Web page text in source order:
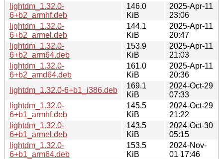
lightdm_1.32.0-
6+b2_armhf.deb
146.0
KiB
2025-Apr-11
23:06
lightdm_1.32.0-
6+b2_armel.deb
144.1
KiB
2025-Apr-11
20:47
lightdm_1.32.0-
6+b2_arm64.deb
153.9
KiB
2025-Apr-11
21:03
lightdm_1.32.0-
6+b2_amd64.deb
161.0
KiB
2025-Apr-11
20:36
lightdm_1.32.0-6+b1_i386.deb
169.1
KiB
2024-Oct-29
07:33
lightdm_1.32.0-
6+b1_armhf.deb
145.5
KiB
2024-Oct-29
21:22
lightdm_1.32.0-
6+b1_armel.deb
143.5
KiB
2024-Oct-30
05:15
lightdm_1.32.0-
6+b1_arm64.deb
153.5
KiB
2024-Nov-
01 17:46